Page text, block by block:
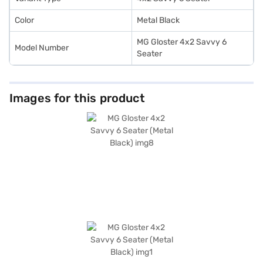
Color Metal Black
Model Number
MG Gloster 4x2 Savvy 6
Seater
Images for this product